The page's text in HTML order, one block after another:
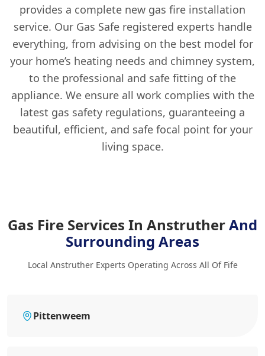
provides a complete new gas fire installation
service. Our Gas Safe registered experts handle
everything, from advising on the best model for
your home’s heating needs and chimney system,
to the professional and safe fitting of the
appliance. We ensure all work complies with the
latest gas safety regulations, guaranteeing a
beautiful, efficient, and safe focal point for your
living space.
Gas Fire Services In AnstrutherAnd
Surrounding Areas
Local Anstruther Experts Operating Across All Of Fife
Pittenweem